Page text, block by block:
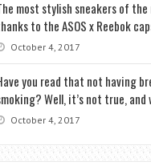
most stylish sneakers of the
to the ASOS x Reebok
October 4, 2017
you read that not having
Well, it’s not true, and
October 4, 2017